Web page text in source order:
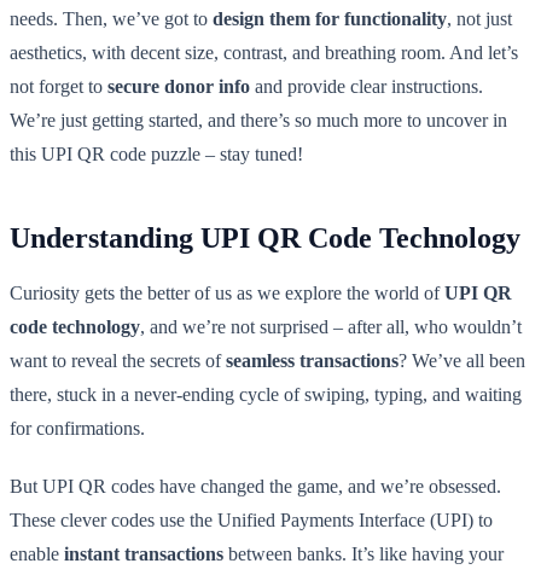
needs. Then, we’ve got to design them for functionality, not just
aesthetics, with decent size, contrast, and breathing room. And let’s
not forget to secure donor info and provide clear instructions.
We’re just getting started, and there’s so much more to uncover in
this UPI QR code puzzle – stay tuned!
Understanding UPI QR Code Technology
Curiosity gets the better of us as we explore the world ofUPI QR
code technology, and we’re not surprised – after all, who wouldn’t
want to reveal the secrets ofseamless transactions? We’ve all been
there, stuck in a never-ending cycle of swiping, typing, and waiting
for confirmations.
But UPI QR codes have changed the game, and we’re obsessed.
These clever codes use the Unified Payments Interface (UPI) to
enable instant transactions between banks. It’s like having your